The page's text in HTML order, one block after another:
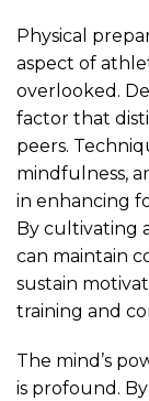
Physical
aspect of
overlooked.
factor that
peers.
mindfulness,
in enhancing
By cultivating
can maintain
sustain
training and
The mind’s
is profound.